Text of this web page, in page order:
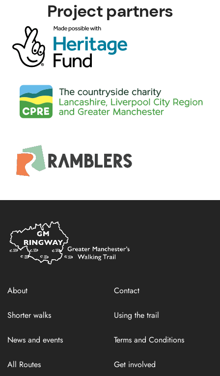
Project partners
Home
Link
About Contact
Shorter walks Using the trail
News and events Terms and Conditions
All Routes Get involved